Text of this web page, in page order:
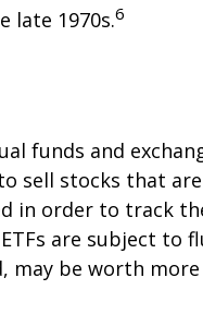
late 1970s.6
funds and
sell stocks that
in order to track
are subject to
may be worth